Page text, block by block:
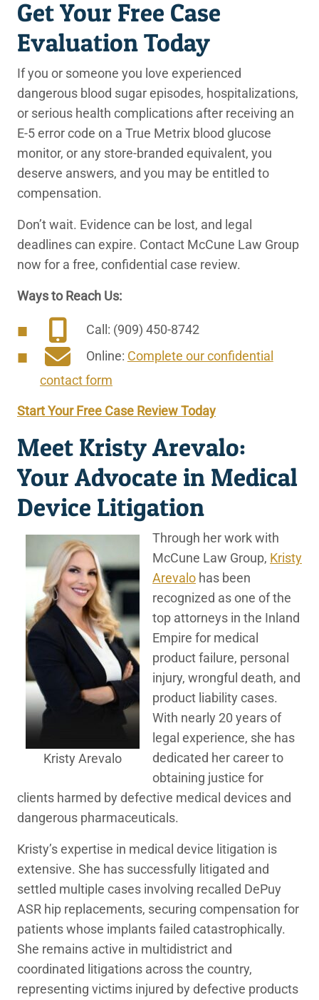
Get Your Free Case
Evaluation Today
If you or someone you love experienced
dangerous blood sugar episodes, hospitalizations,
or serious health complications after receiving an
E-5 error code on a True Metrix blood glucose
monitor, or any store-branded equivalent, you
deserve answers, and you may be entitled to
compensation.
Don’t wait. Evidence can be lost, and legal
deadlines can expire. Contact McCune Law Group
now for a free, confidential case review.
Ways to Reach Us:
Call: (909) 450-8742
Online: Complete our confidential
contact form
Start Your Free Case Review Today
Meet Kristy Arevalo:
Your Advocate in Medical
Device Litigation
Kristy Arevalo
Through her work with
McCune Law Group, Kristy
Arevalo has been
recognized as one of the
top attorneys in the Inland
Empire for medical
product failure, personal
injury, wrongful death, and
product liability cases.
With nearly 20 years of
legal experience, she has
dedicated her career to
obtaining justice for
clients harmed by defective medical devices and
dangerous pharmaceuticals.
Kristy’s expertise in medical device litigation is
extensive. She has successfully litigated and
settled multiple cases involving recalled DePuy
ASR hip replacements, securing compensation for
patients whose implants failed catastrophically.
She remains active in multidistrict and
coordinated litigations across the country,
representing victims injured by defective products